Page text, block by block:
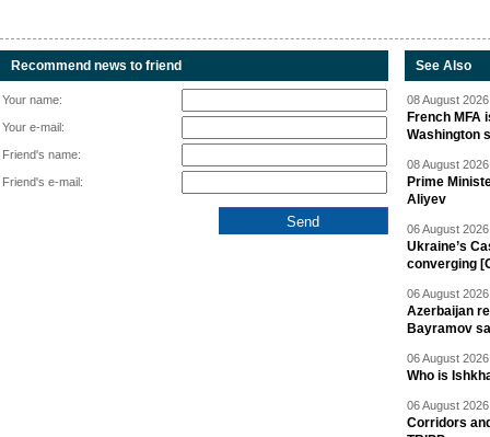
Recommend news to friend
Your name:
Your e-mail:
Friend's name:
Friend's e-mail:
See Also
08 August
French
Washington
08 August
Prime
Aliyev
06 August
Ukraine’s
converging
06 August
Azerbaijan
Bayramov
06 August
Who is
06 August
Corridors